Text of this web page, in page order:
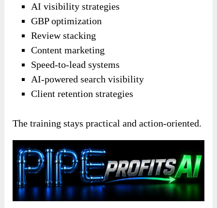
AI visibility strategies
GBP optimization
Review stacking
Content marketing
Speed-to-lead systems
AI-powered search visibility
Client retention strategies
The training stays practical and action-oriented.